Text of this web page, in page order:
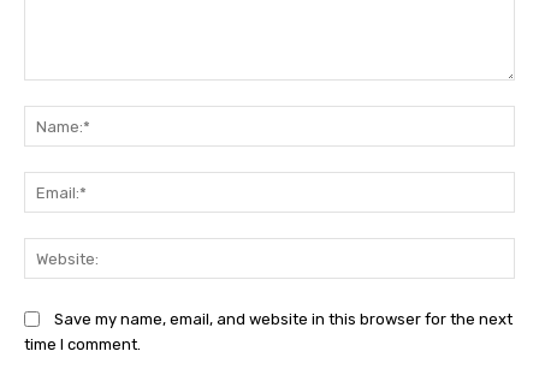
Save my name, email, and website in this browser for the next
time I comment.